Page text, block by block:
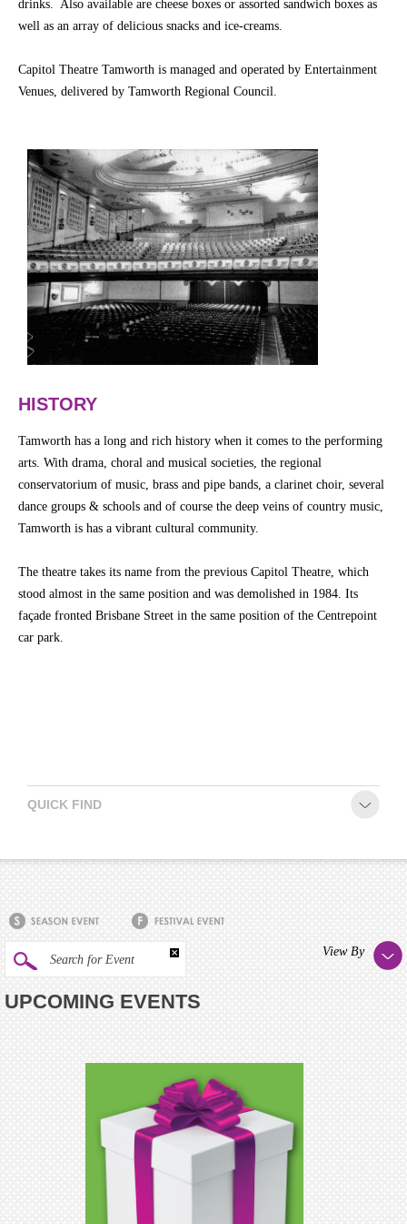
drinks. Also available are cheese boxes or assorted sandwich boxes as
well as an array of delicious snacks and ice-creams.
Capitol Theatre Tamworth is managed and operated by Entertainment
Venues, delivered by Tamworth Regional Council.
HISTORY
Tamworth has a long and rich history when it comes to the performing
arts. With drama, choral and musical societies, the regional
conservatorium of music, brass and pipe bands, a clarinet choir, several
dance groups & schools and of course the deep veins of country music,
Tamworth is has a vibrant cultural community.
The theatre takes its name from the previous Capitol Theatre, which
stood almost in the same position and was demolished in 1984. Its
façade fronted Brisbane Street in the same position of the Centrepoint
car park.
QUICK FIND
Search for Event
View By
UPCOMING EVENTS